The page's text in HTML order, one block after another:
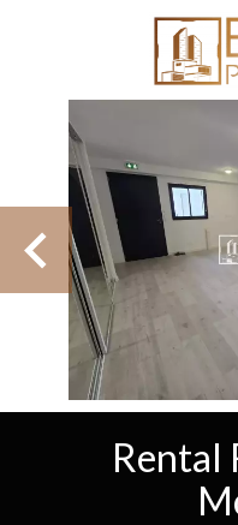
Rental